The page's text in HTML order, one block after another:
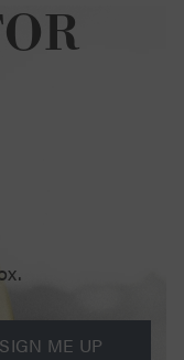
SIGN ME UP